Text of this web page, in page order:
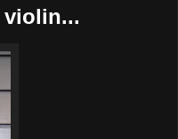
violin...